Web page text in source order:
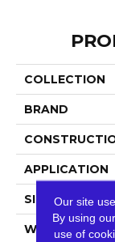
COLLECTION
BRAND
APPLICATION
SIZE
WIDTH
Our site
By using
use of